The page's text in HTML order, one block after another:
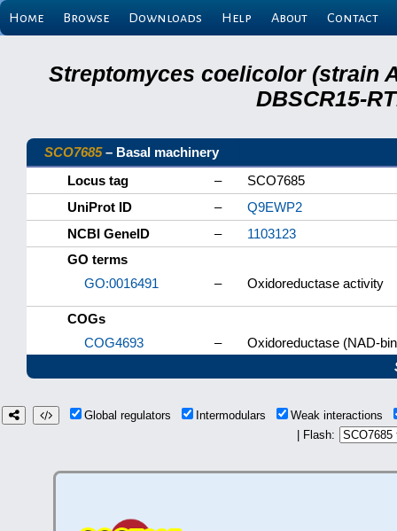
Home Browse Downloads Help About Contact
Streptomyces coelicolor (strain
DBSCR15-
SCO7685– Basal machinery
Locus tag
–
SCO7685
UniProt ID
–
Q9EWP2
NCBI GeneID
–
1103123
GO terms
GO:0016491
– Oxidoreductase activity
COGs
COG4693
–
Oxidoreductase (NAD-
Global regulators Intermodulars
Weak interactions
| Flash: